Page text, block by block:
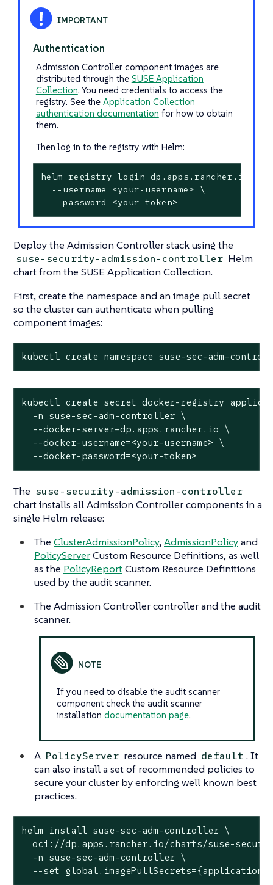
Authentication
Admission Controller component images are
distributed through the SUSE Application
Collection. You need credentials to access the
registry. See the Application Collection
authentication documentation for how to obtain
them.
Then log in to the registry with Helm:
helm registry login dp.apps.rancher.io \
  --username <your-username> \
  --password <your-token>
Deploy the Admission Controller stack using the
suse-security-admission-controller Helm
chart from the SUSE Application Collection.
First, create the namespace and an image pull secret
so the cluster can authenticate when pulling
component images:
kubectl create namespace suse-sec-adm-
kubectl create secret docker-registry
  -n suse-sec-adm-controller \
  --docker-server=dp.apps.rancher.io \
  --docker-username=<your-username> \
  --docker-password=<your-token>
The suse-security-admission-controller
chart installs all Admission Controller components in a
single Helm release:
The ClusterAdmissionPolicy,AdmissionPolicyand
PolicyServerCustom Resource Definitions, as well
as the PolicyReportCustom Resource Definitions
used by the audit scanner.
The Admission Controller controller and the audit
scanner.
If you need to disable the audit scanner
component check the audit scanner
installation documentation page.
A PolicyServer resource named default . It
can also install a set of recommended policies to
secure your cluster by enforcing well known best
practices.
helm install suse-sec-adm-controller \
oci://dp.apps.rancher.io/charts/suse-
  -n suse-sec-adm-controller \
--set global.imagePullSecrets={application-